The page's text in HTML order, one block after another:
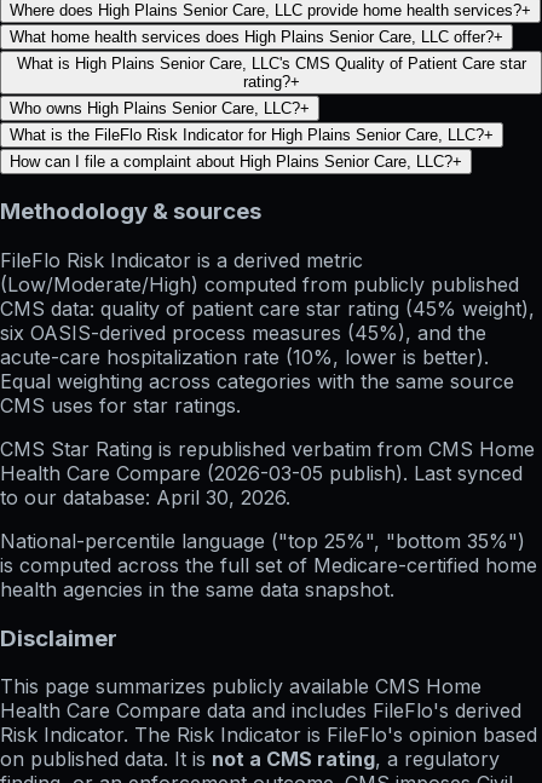
Where does High Plains Senior Care, LLC provide home health services?+
What home health services does High Plains Senior Care, LLC offer?+
What is High Plains Senior Care, LLC's CMS Quality of Patient Care star
rating?+
Who owns High Plains Senior Care, LLC?+
What is the FileFlo Risk Indicator for High Plains Senior Care, LLC?+
How can I file a complaint about High Plains Senior Care, LLC?+
Methodology & sources
FileFlo Risk Indicator is a derived metric
(Low/Moderate/High) computed from publicly published
CMS data: quality of patient care star rating (45% weight),
six OASIS-derived process measures (45%), and the
acute-care hospitalization rate (10%, lower is better).
Equal weighting across categories with the same source
CMS uses for star ratings.
CMS Star Rating is republished verbatim from CMS Home
Health Care Compare (2026-03-05 publish). Last synced
to our database: April 30, 2026.
National-percentile language ("top 25%", "bottom 35%")
is computed across the full set of Medicare-certified home
health agencies in the same data snapshot.
Disclaimer
This page summarizes publicly available CMS Home
Health Care Compare data and includes FileFlo's derived
Risk Indicator. The Risk Indicator is FileFlo's opinion based
on published data. It is not a CMS rating, a regulatory